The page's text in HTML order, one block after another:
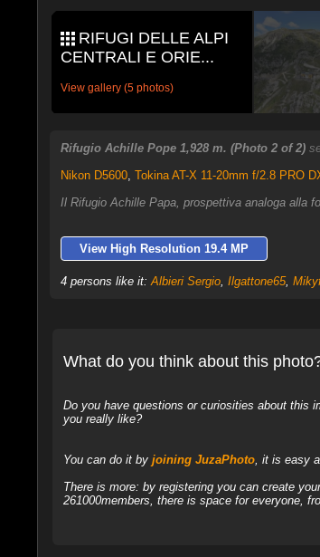
RIFUGI DELLE ALPI
CENTRALI E ORIE...
View gallery (5 photos)
Rifugio Achille Pope 1,928 m. (Photo 2 of 2)
Nikon D5600, Tokina AT-X 11-20mm f/2.8 PRO
Il Rifugio Achille Papa, prospettiva analoga alla
View High Resolution 19.4 MP
4 persons like it: Albieri Sergio, Ilgattone65,
What do you think about this
Do you have questions or curiosities about this
you really like?
You can do it by joining JuzaPhoto, it is easy
There is more: by registering you can create
261000members, there is space for everyone,